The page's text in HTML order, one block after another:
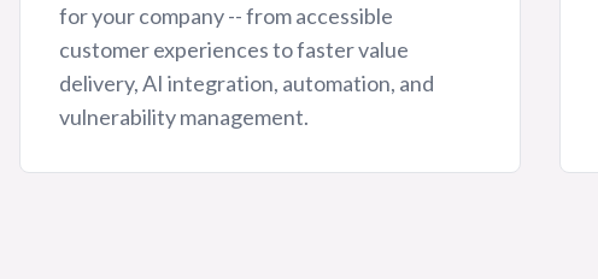
for your company -- from accessible
customer experiences to faster value
delivery, AI integration, automation, and
vulnerability management.